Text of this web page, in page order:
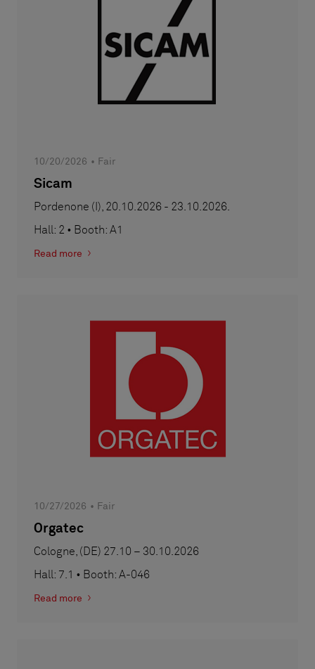
10/20/2026 Fair
Sicam
Pordenone (I), 20.10.2026 - 23.10.2026.
Hall: 2 • Booth: A1
Read more
10/27/2026 Fair
Orgatec
Cologne, (DE) 27.10 – 30.10.2026
Hall: 7.1 • Booth: A-046
Read more